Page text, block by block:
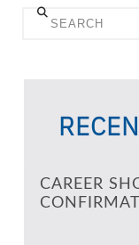
Search
CAREER